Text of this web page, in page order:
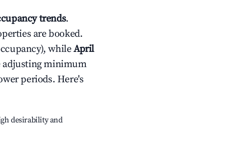
trends.
are booked.
whileApril
adjusting minimum
periods. Here's
desirability and